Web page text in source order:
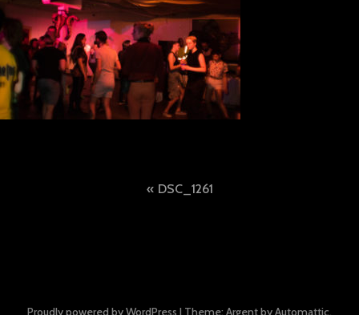
DSC_1261
Proudly powered by WordPress | Theme: Argent byAutomattic.